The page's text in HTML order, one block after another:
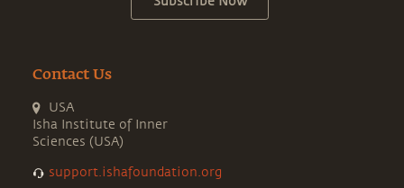
Contact Us
USA
Isha Institute of Inner
Sciences (USA)
support.ishafoundation.org